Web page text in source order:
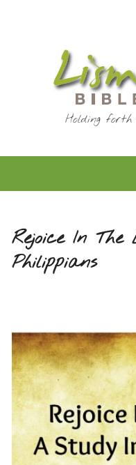
Holding
Rejoice In
Philippians